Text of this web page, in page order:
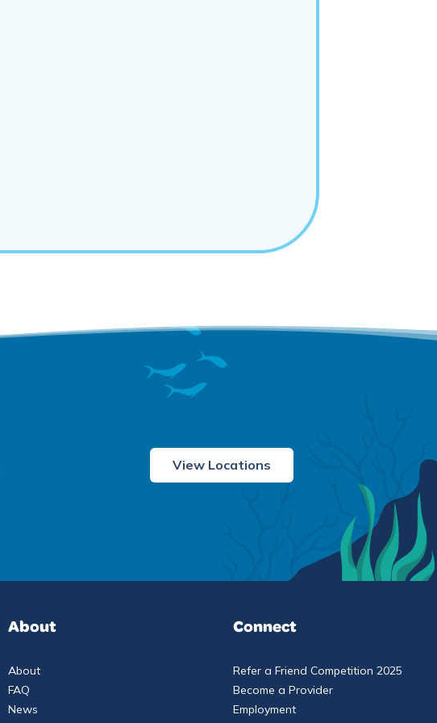
View Locations
About
About
FAQ
News
Connect
Refer a Friend Competition 2025
Become a Provider
Employment